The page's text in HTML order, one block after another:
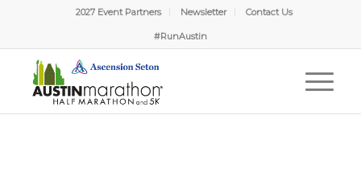
2027 Event Partners Newsletter Contact Us
#RunAustin